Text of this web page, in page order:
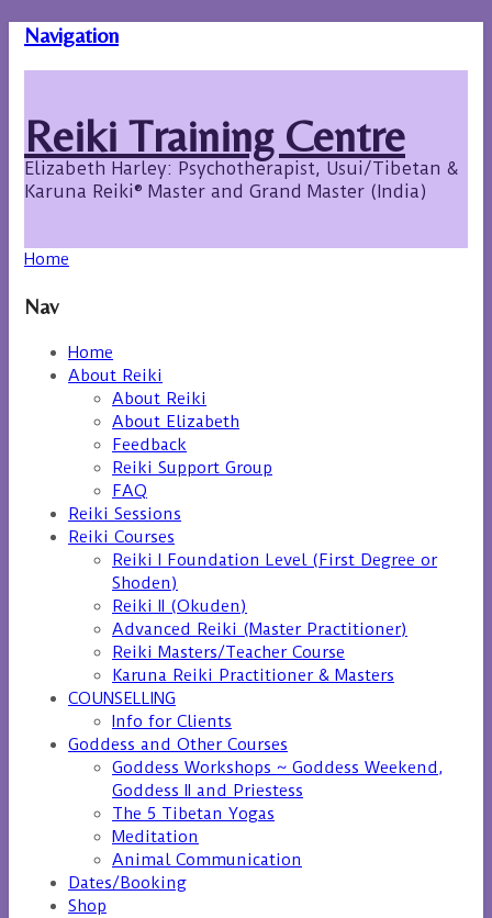
Navigation
Reiki Training Centre
Elizabeth Harley: Psychotherapist, Usui/Tibetan &
Karuna Reiki® Master and Grand Master (India)
Home
Nav
Home
About Reiki
About Reiki
About Elizabeth
Feedback
Reiki Support Group
FAQ
Reiki Sessions
Reiki Courses
Reiki I Foundation Level (First Degree or
Shoden)
Reiki II (Okuden)
Advanced Reiki (Master Practitioner)
Reiki Masters/Teacher Course
Karuna Reiki Practitioner & Masters
COUNSELLING
Info for Clients
Goddess and Other Courses
Goddess Workshops ~ Goddess Weekend,
Goddess II and Priestess
The 5 Tibetan Yogas
Meditation
Animal Communication
Dates/Booking
Shop